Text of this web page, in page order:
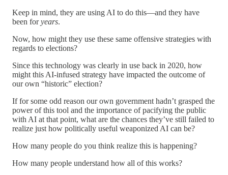
Keep in mind, they are using AI to do this—and they have
been foryears.
Now, how might they use these same offensive strategies with
regards to elections?
Since this technology was clearly in use back in 2020, how
might this AI-infused strategy have impacted the outcome of
our own “historic” election?
If for some odd reason our own government hadn’t grasped the
power of this tool and the importance of pacifying the public
with AI at that point, what are the chances they’ve still failed to
realize just how politically useful weaponized AI can be?
How many people do you think realize this is happening?
How many people understand how all of this works?